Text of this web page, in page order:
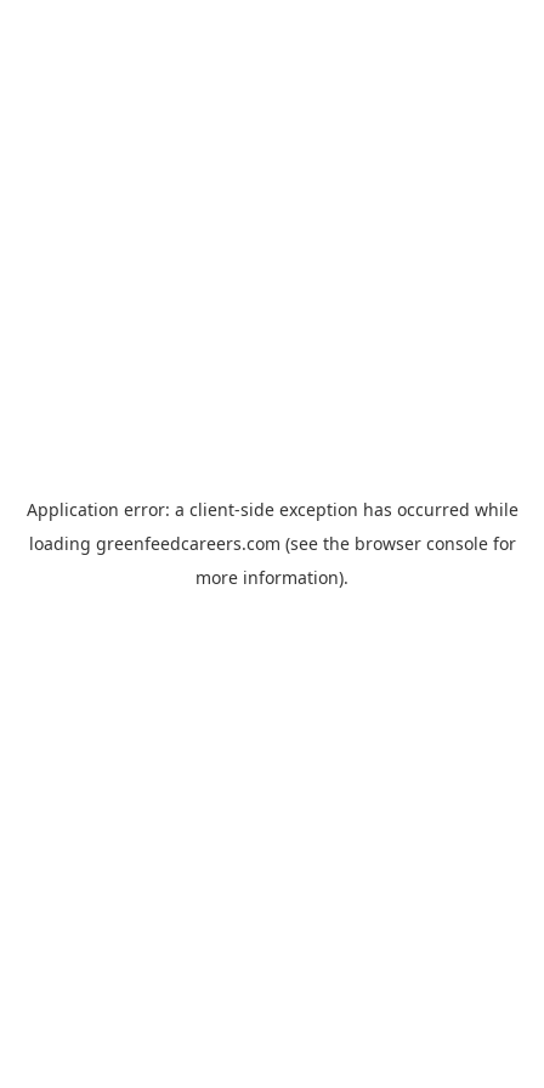
Application error: a client-side exception has occurred while
loading greenfeedcareers.com (see the browser consolefor
more information).